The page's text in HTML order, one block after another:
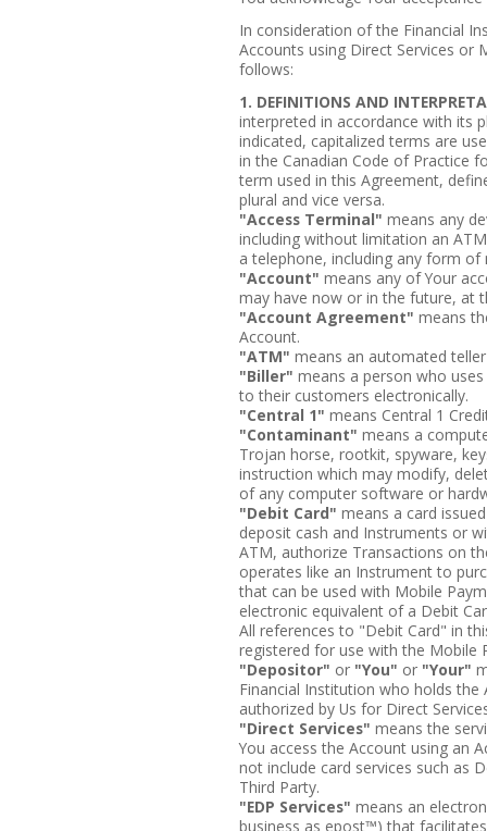
In consideration of the Financial
Accounts using Direct Services or
follows:
1. DEFINITIONS AND
interpreted in accordance with its
indicated, capitalized terms are
in the Canadian Code of Practice
term used in this Agreement,
plural and vice versa.
"Access Terminal" means any
including without limitation an
a telephone, including any form
"Account" means any of Your
may have now or in the future, at
"Account Agreement" means
Account.
"ATM" means an automated
"Biller" means a person who
to their customers electronically.
"Central 1" means Central 1
"Contaminant" means a
Trojan horse, rootkit, spyware,
instruction which may modify,
of any computer software or
"Debit Card" means a card
deposit cash and Instruments or
ATM, authorize Transactions on
operates like an Instrument to
that can be used with Mobile
electronic equivalent of a Debit
All references to "Debit Card" in
registered for use with the Mobile
"Depositor" or "You" or "Your"
Financial Institution who holds
authorized by Us for Direct
"Direct Services" means the
You access the Account using an
not include card services such as
Third Party.
"EDP Services" means an
business as epost™) that